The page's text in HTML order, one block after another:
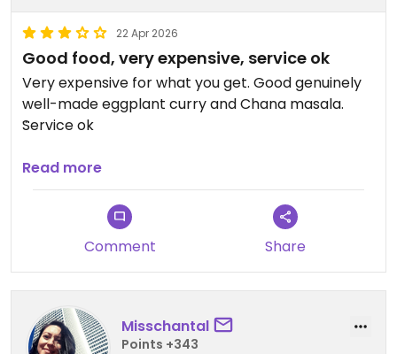
22 Apr 2026
Good food, very expensive, service ok
Very expensive for what you get. Good genuinely
well-made eggplant curry and Chana masala.
Service ok
Updated from previous review on 2026-04-22
Read more
Comment Share
Misschantal
Points +343